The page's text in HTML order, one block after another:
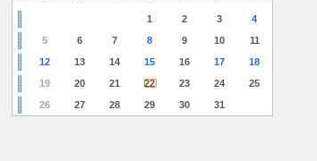
1 2 3
4
5
6 7 8 9 10
11
12
13 14 15 16 17
18
19
20 21 22 23 24
25
26
27 28 29 30 31